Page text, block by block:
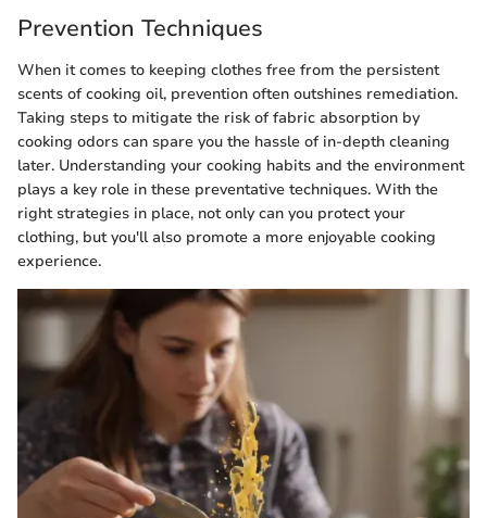
Prevention Techniques
When it comes to keeping clothes free from the persistent
scents of cooking oil, prevention often outshines remediation.
Taking steps to mitigate the risk of fabric absorption by
cooking odors can spare you the hassle of in-depth cleaning
later. Understanding your cooking habits and the environment
plays a key role in these preventative techniques. With the
right strategies in place, not only can you protect your
clothing, but you'll also promote a more enjoyable cooking
experience.